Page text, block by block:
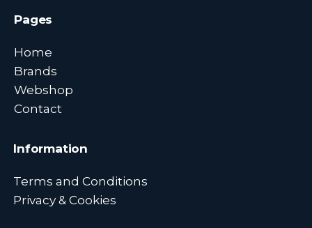
Pages
Home
Brands
Webshop
Contact
Information
Terms and Conditions
Privacy & Cookies